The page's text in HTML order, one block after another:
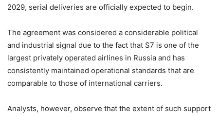
2029, serial deliveries are officially expected to begin.
The agreement was considered a considerable political
and industrial signal due to the fact that S7 is one of the
largest privately operated airlines in Russia and has
consistently maintained operational standards that are
comparable to those of international carriers.
Analysts, however, observe that the extent of such support